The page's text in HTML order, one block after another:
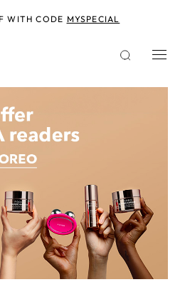
WITH CODE MYSPECIAL